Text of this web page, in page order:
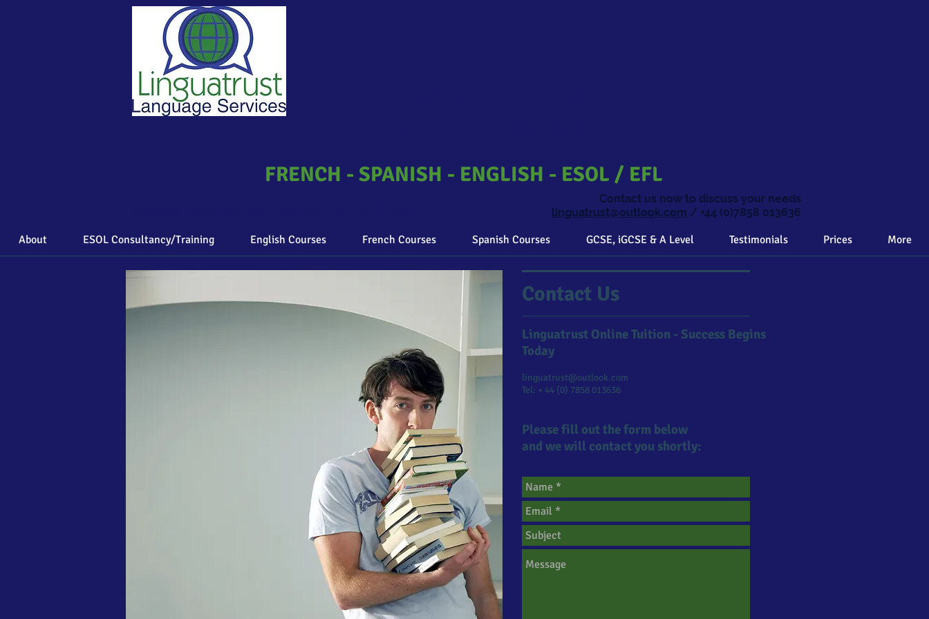
FRENCH - SPANISH - ENGLISH - ESOL / EFL
​Contact us now to discuss your needs
linguatrust@outlook.com / +44 (0)7858 013636
About ESOL Consultancy/Training English Courses French Courses Spanish Courses GCSE, iGCSE & A Level Testimonials Prices More
Contact Us
Linguatrust Online Tuition - Success Begins
Today​
linguatrust@outlook.com
Tel: + 44 (0) 7858 013636
Please fill out the form below
and we will contact you shortly: